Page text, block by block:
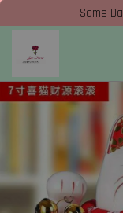
Same